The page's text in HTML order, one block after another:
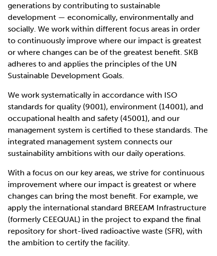
generations by contributing to sustainable
development — economically, environmentally and
socially. We work within different focus areas in order
to continuously improve where our impact is greatest
or where changes can be of the greatest benefit. SKB
adheres to and applies the principles of the UN
Sustainable Development Goals.
We work systematically in accordance with ISO
standards for quality (9001), environment (14001), and
occupational health and safety (45001), and our
management system is certified to these standards. The
integrated management system connects our
sustainability ambitions with our daily operations.
With a focus on our key areas, we strive for continuous
improvement where our impact is greatest or where
changes can bring the most benefit. For example, we
apply the international standard BREEAM Infrastructure
(formerly CEEQUAL) in the project to expand the final
repository for short-lived radioactive waste (SFR), with
the ambition to certify the facility.